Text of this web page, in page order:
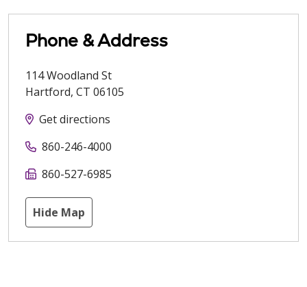
Phone & Address
114 Woodland St
Hartford, CT 06105
Get directions
860-246-4000
860-527-6985
Hide Map